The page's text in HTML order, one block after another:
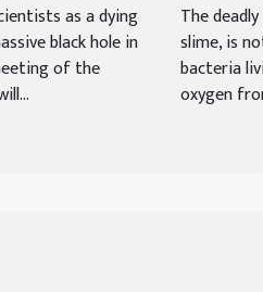
as a dying
black hole in
of the
The
slime, is
bacteria
oxygen